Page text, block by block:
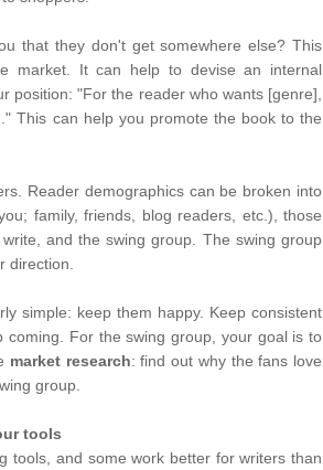
that they don't get somewhere else? This
market. It can help to devise an internal
position: "For the reader who wants [genre],
This can help you promote the book to the
Reader demographics can be broken into
family, friends, blog readers, etc.), those
and the swing group. The swing group
direction.
simple: keep them happy. Keep consistent
For the swing group, your goal is to
market research: find out why the fans love
group.
tools
tools, and some work better for writers than